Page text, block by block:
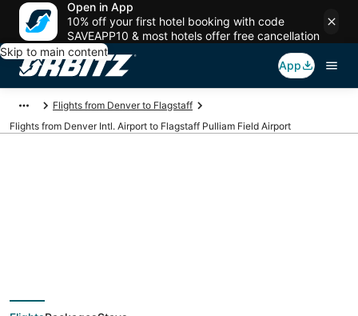
Open in App
10% off your first hotel booking with code
SAVEAPP10 & most hotels offer free cancellation
Skip to main content
App
Flights from Denver to Flagstaff
Flights from Denver Intl. Airport to Flagstaff Pulliam Field Airport
DEN to FLG (Denver